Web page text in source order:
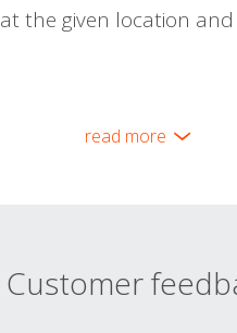
at the given location and
read more
Customer